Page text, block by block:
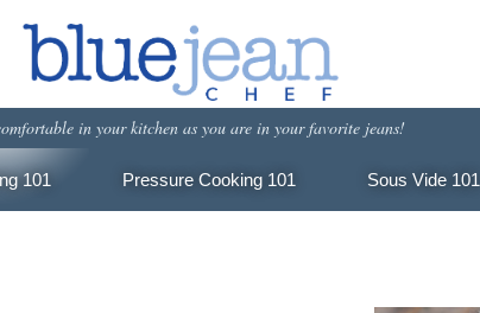
in your kitchen as you are in your favorite jeans!
101 Pressure Cooking 101 Sous Vide 101